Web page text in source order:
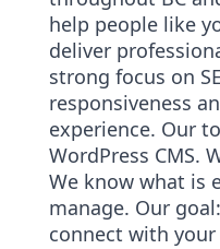
help people like
deliver
strong focus on
responsiveness
experience. Our
WordPress CMS.
We know what is
manage. Our
connect with your